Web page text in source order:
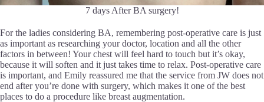
7 days After BA surgery!
For the ladies considering BA, remembering post-operative care is just
as important as researching your doctor, location and all the other
factors in between! Your chest will feel hard to touch but it’s okay,
because it will soften and it just takes time to relax. Post-operative care
is important, and Emily reassured me that the service from JW does not
end after you’re done with surgery, which makes it one of the best
places to do a procedure like breast augmentation.